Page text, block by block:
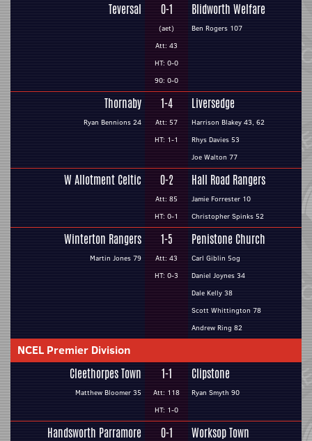
Teversal 0-1
(aet)
Att: 43
HT: 0-0
90: 0-0
Blidworth Welfare
Ben Rogers 107
Thornaby
Ryan Bennions 24
1-4
Att: 57
HT: 1-1
Liversedge
Harrison Blakey 43, 62
Rhys Davies 53
Joe Walton 77
W Allotment Celtic 0-2
Att: 85
HT: 0-1
Hall Road Rangers
Jamie Forrester 10
Christopher Spinks 52
Winterton Rangers
Martin Jones 79
1-5
Att: 43
HT: 0-3
Penistone Church
Carl Giblin 5og
Daniel Joynes 34
Dale Kelly 38
Scott Whittington 78
Andrew Ring 82
NCEL Premier Division
Cleethorpes Town
Matthew Bloomer 35
1-1
Att: 118
HT: 1-0
Clipstone
Ryan Smyth 90
Handsworth Parramore 0-1 Worksop Town